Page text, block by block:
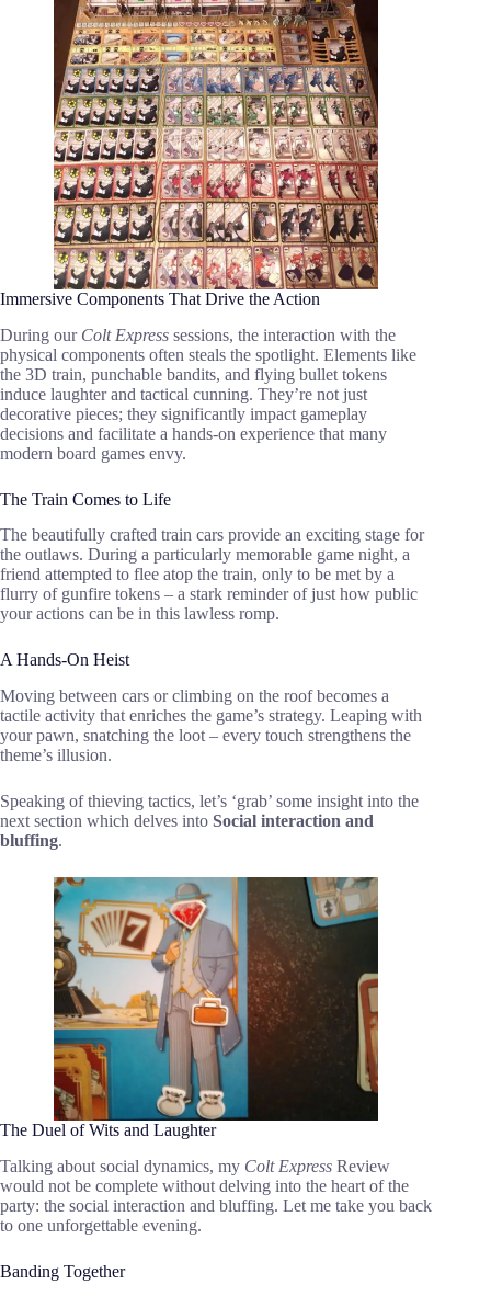
Immersive Components That Drive the Action
During our Colt Express sessions, the interaction with the
physical components often steals the spotlight. Elements like
the 3D train, punchable bandits, and flying bullet tokens
induce laughter and tactical cunning. They’re not just
decorative pieces; they significantly impact gameplay
decisions and facilitate a hands-on experience that many
modern board games envy.
The Train Comes to Life
The beautifully crafted train cars provide an exciting stage for
the outlaws. During a particularly memorable game night, a
friend attempted to flee atop the train, only to be met by a
flurry of gunfire tokens – a stark reminder of just how public
your actions can be in this lawless romp.
A Hands-On Heist
Moving between cars or climbing on the roof becomes a
tactile activity that enriches the game’s strategy. Leaping with
your pawn, snatching the loot – every touch strengthens the
theme’s illusion.
Speaking of thieving tactics, let’s ‘grab’ some insight into the
next section which delves into Social interaction and
bluffing.
The Duel of Wits and Laughter
Talking about social dynamics, my Colt Express Review
would not be complete without delving into the heart of the
party: the social interaction and bluffing. Let me take you back
to one unforgettable evening.
Banding Together